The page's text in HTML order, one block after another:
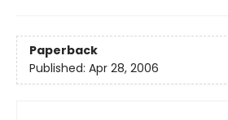
Paperback
Published: Apr 28, 2006